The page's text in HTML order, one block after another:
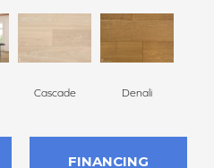
Cascade Denali
FINANCING